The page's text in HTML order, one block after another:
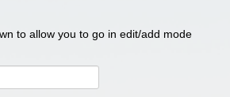
to allow you to go in edit/add mode